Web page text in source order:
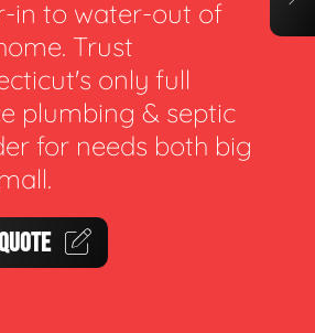
in to water-out of
Trust
only full
plumbing & septic
for needs both big